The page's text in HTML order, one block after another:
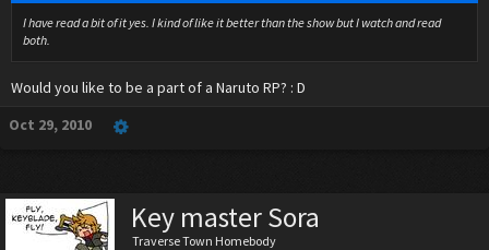
I have read a bit of it yes. I kind of like it better than the show but I watch and read
both.
Would you like to be a part of a Naruto RP? : D
Oct 29, 2010
Key master Sora
Traverse Town Homebody